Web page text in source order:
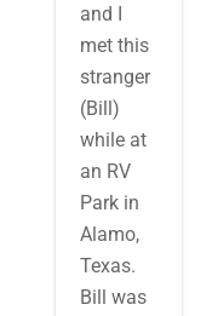
and I
met this
stranger
(Bill)
while at
an RV
Park in
Alamo,
Texas.
Bill was